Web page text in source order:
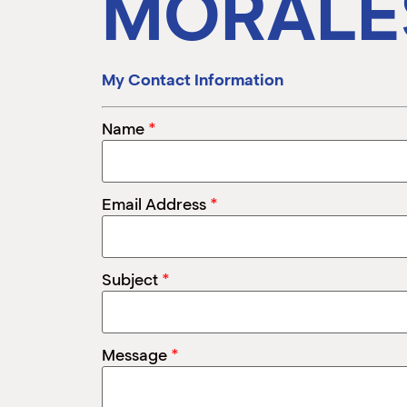
My Contact Information
Name *
Email Address *
Subject *
Message *